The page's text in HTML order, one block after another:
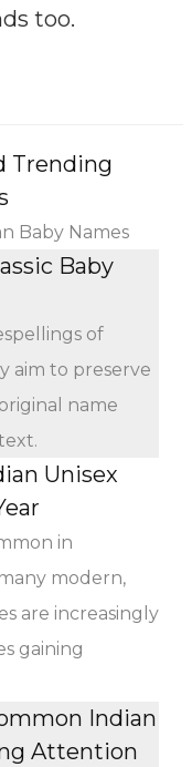
too.
Trending
Baby Names
Baby
of
aim to preserve
name
Unisex
in
modern,
are increasingly
gaining
Indian
Attention